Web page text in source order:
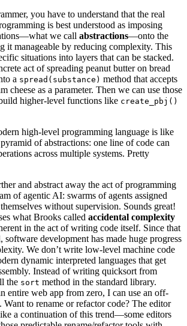
you have to understand that the real
is best understood as imposing
we call abstractions—onto the
it manageable by reducing complexity. This
situations into layers that can be stacked.
act of spreading peanut butter on bread
a spread(substance) method that accepts
cheese as a parameter. Then we can use those
higher-level functions like create_pbj()
high-level programming language is like
of abstractions: one line of code can
across multiple systems. Pretty
and abstract away the act of programming
of agentic AI: swarms of agents assigned
without supervision. Sounds great!
what Brooks called accidental complexity
in the act of writing code itself. Since that
software development has made huge progress
We don’t write low-level machine code
dynamic interpreted languages that get
Instead of writing quicksort from
the sort method in the standard library.
entire web app from zero, I can use an off-
to rename or refactor code? The editor
a continuation of this trend—some editors